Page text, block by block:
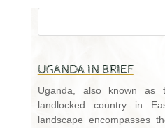
UGANDA IN BRIEF
Uganda, also known
landlocked country in
landscape encompasses